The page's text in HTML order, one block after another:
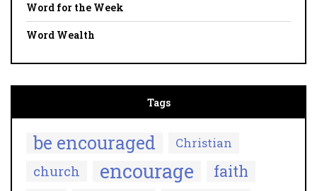
Word for the Week
Word Wealth
Tags
be encouraged Christian
church encourage faith